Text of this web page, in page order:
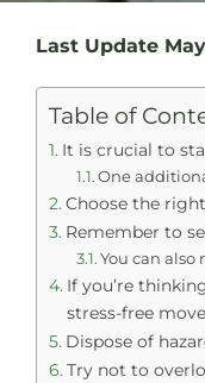
Last Update
Table of
It is crucial to
One
Choose the
Remember to
You can also
If you’re
stress-free
Dispose of
Try not to